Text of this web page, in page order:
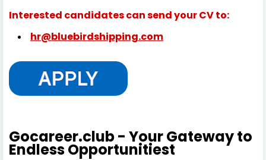
Interested candidates can send your CV to:
hr@bluebirdshipping.com
Gocareer.club - Your Gateway to
Endless Opportunitiest